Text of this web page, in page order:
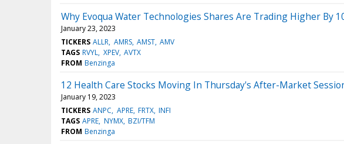
Why Evoqua Water Technologies Shares Are Trading Higher By
January 23, 2023
TICKERS ALLR AMRS AMST AMV
TAGS RVYL XPEV AVTX
FROM Benzinga
12 Health Care Stocks Moving In Thursday's After-Market
January 19, 2023
TICKERS ANPC APRE FRTX INFI
TAGS APRE NYMX BZI/TFM
FROM Benzinga